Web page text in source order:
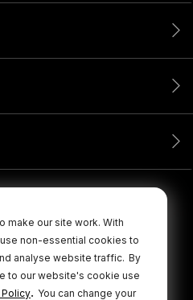
make our site work. With
non-essential cookies to
analyse website traffic. By
to our website's cookie use
. You can change your